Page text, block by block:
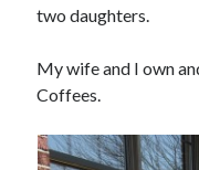
two daughters.
My wife and I own
Coffees.